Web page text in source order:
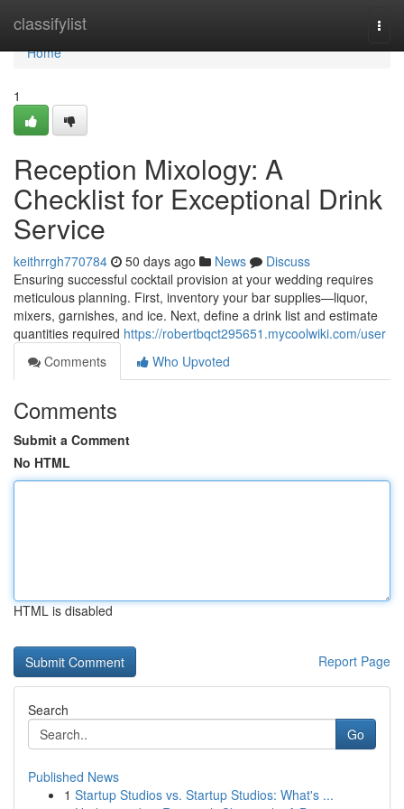
classifylist
Home
Home
1
Reception Mixology: A
Checklist for Exceptional Drink
Service
keithrrgh770784 50 days ago News
Discuss
Ensuring successful cocktail provision at your wedding requires
meticulous planning. First, inventory your bar supplies—liquor,
mixers, garnishes, and ice. Next, define a drink list and estimate
quantities required https://robertbqct295651.mycoolwiki.com/user
Comments
Who Upvoted
Comments
Submit a Comment
No HTML
HTML is disabled
Report Page
Search
Go
Published News
1 Startup Studios vs. Startup Studios: What's ...